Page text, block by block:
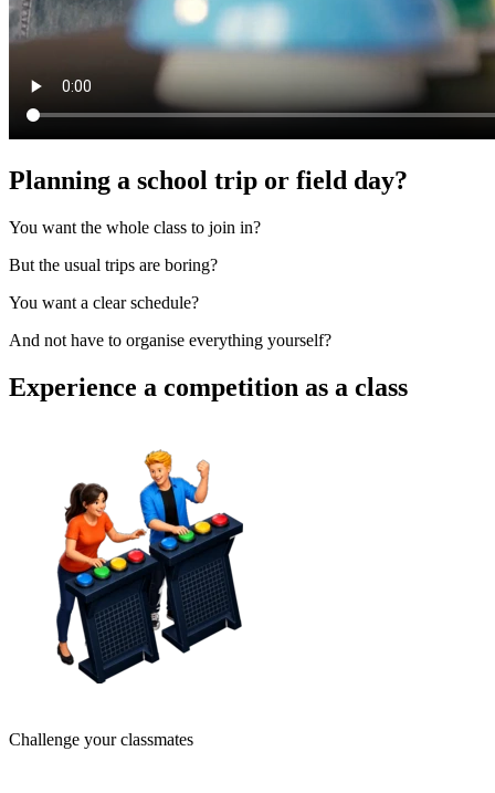
Planning a school trip or field day?
You want the whole class to join in?
But the usual trips are boring?
You want a clear schedule?
And not have to organise everything yourself?
Experience a competition as a class
Challenge your classmates